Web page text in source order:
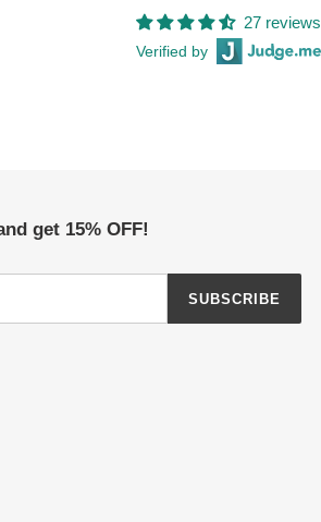
27 reviews
Verified by
get 15% OFF!
SUBSCRIBE